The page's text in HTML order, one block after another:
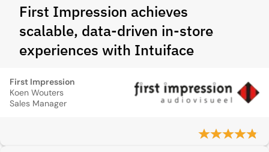
First Impression achieves
scalable, data-driven in-store
experiences with Intuiface
First Impression
Koen Wouters
Sales Manager